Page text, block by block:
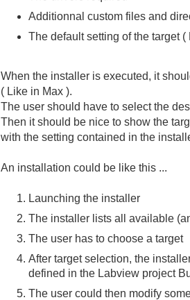
Additionnal custom files and
The default setting of the target
When the installer is executed, it
( Like in Max ).
The user should have to select the
Then it should be nice to show the
with the setting contained in the
An installation could be like this ...
Launching the installer
The installer lists all available
The user has to choose a target
After target selection, the
defined in the Labview project
The user could then modify